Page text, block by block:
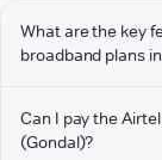
What are the key
broadband plans
Can I pay the
(Gondal)?